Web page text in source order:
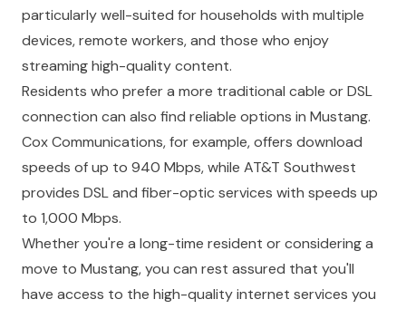
particularly well-suited for households with multiple
devices, remote workers, and those who enjoy
streaming high-quality content.
Residents who prefer a more traditional cable or DSL
connection can also find reliable options in Mustang.
Cox Communications, for example, offers download
speeds of up to 940 Mbps, while AT&T Southwest
provides DSL and fiber-optic services with speeds up
to 1,000 Mbps.
Whether you're a long-time resident or considering a
move to Mustang, you can rest assured that you'll
have access to the high-quality internet services you